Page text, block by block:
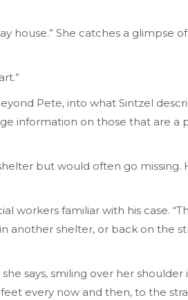
house.” She catches a
Pete, into what Sintzel
information on those that are
but would often go missing.
workers familiar with his case.
another shelter, or back on the
says, smiling over her
every now and then, to the